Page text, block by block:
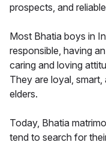
prospects, and
Most Bhatia boys in
responsible, having
caring and loving
They are loyal,
elders.
Today, Bhatia
tend to search for